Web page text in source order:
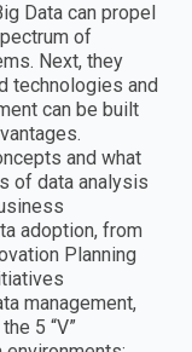
Data can propel
of
Next, they
technologies and
can be built
and what
of data analysis
adoption, from
Planning
management,
5 “V”